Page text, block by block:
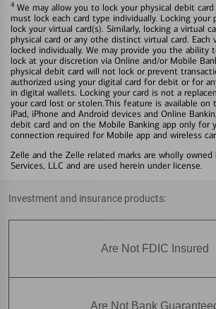
4 We may allow you to lock your physical debit card
must lock each card type individually. Locking your
lock your virtual card(s). Similarly, locking a virtual
physical card or any othe distinct virtual card. Each
locked individually. We may provide you the ability
lock at your discretion via Online and/or Mobile
physical debit card will not lock or prevent
authorized using your digital card for debit or for
in digital wallets. Locking your card is not a
your card lost or stolen.This feature is available on
iPad, iPhone and Android devices and Online
debit card and on the Mobile Banking app only for
connection required for Mobile app and wireless
Zelle and the Zelle related marks are wholly owned
Services, LLC and are used herein under license.
Investment and insurance products:
Are Not FDIC Insured
Are Not Bank